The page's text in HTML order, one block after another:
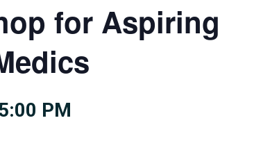
for Aspiring
PM